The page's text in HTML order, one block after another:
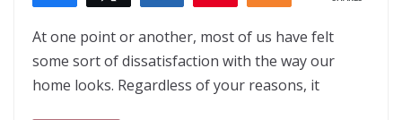
At one point or another, most of us have felt
some sort of dissatisfaction with the way our
home looks. Regardless of your reasons, it